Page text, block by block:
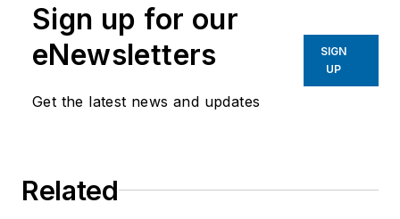
Sign up for our
eNewsletters
Get the latest news and updates
SIGN
UP
Related